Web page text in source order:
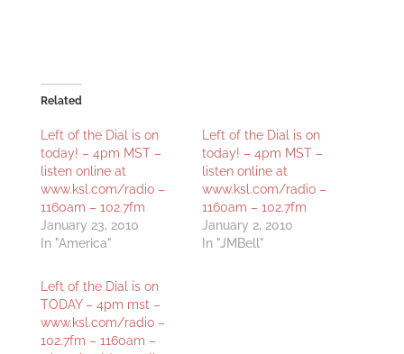
Related
Left of the Dial is on
today! – 4pm MST –
listen online at
www.ksl.com/radio –
1160am – 102.7fm
January 23, 2010
In "America"
Left of the Dial is on
today! – 4pm MST –
listen online at
www.ksl.com/radio –
1160am – 102.7fm
January 2, 2010
In "JMBell"
Left of the Dial is on
TODAY – 4pm mst –
www.ksl.com/radio –
102.7fm – 1160am –